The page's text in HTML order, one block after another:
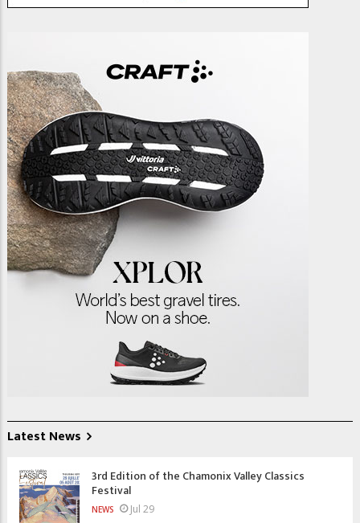
Latest News
3rd Edition of the Chamonix Valley Classics
Festival
NEWS Jul 29